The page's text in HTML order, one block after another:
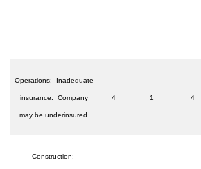
Operations: Inadequate
insurance. Company
may be underinsured.
4 1 4
Construction: